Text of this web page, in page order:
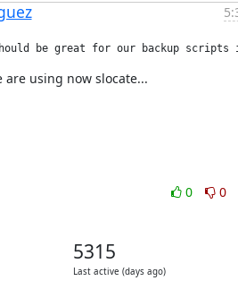
should be great for our backup
are using now slocate...
0
0
5315
Last active (days ago)